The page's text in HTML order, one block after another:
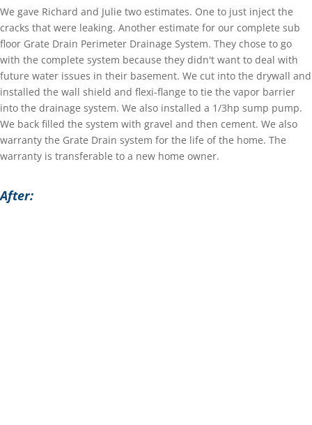
We gave Richard and Julie two estimates. One to just inject the
cracks that were leaking. Another estimate for our complete sub
floor Grate Drain Perimeter Drainage System. They chose to go
with the complete system because they didn't want to deal with
future water issues in their basement. We cut into the drywall and
installed the wall shield and flexi-flange to tie the vapor barrier
into the drainage system. We also installed a 1/3hp sump pump.
We back filled the system with gravel and then cement. We also
warranty the Grate Drain system for the life of the home. The
warranty is transferable to a new home owner.
After: